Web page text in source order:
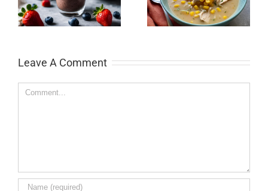
veggies)
Starter
Leave A Comment
Comment